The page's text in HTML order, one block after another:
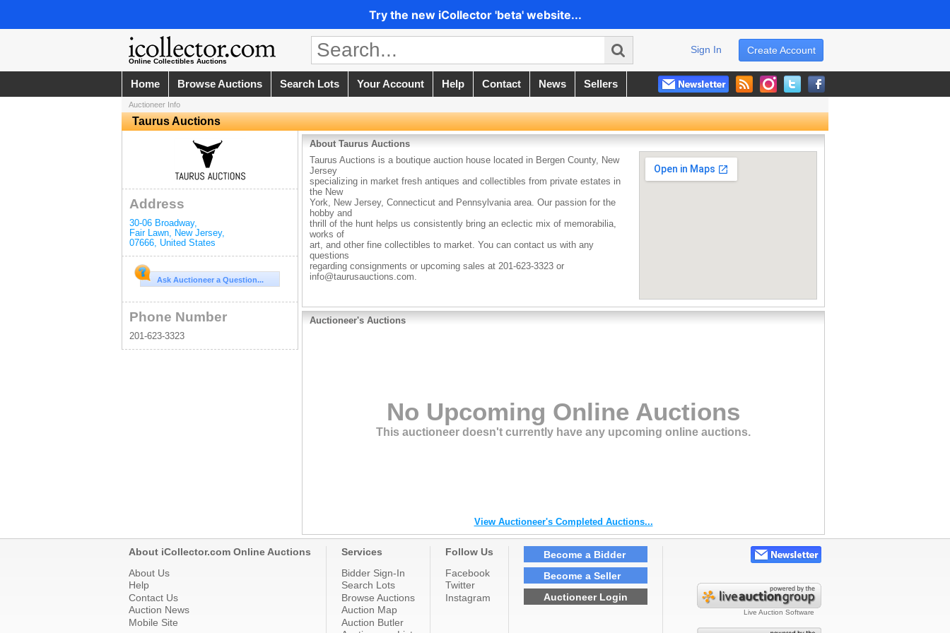
Try the new iCollector 'beta' website...
Online Collectibles Auctions
Create Account
Sign In
Home Browse Auctions Search Lots Your Account Help Contact News Sellers
Auctioneer Info
Taurus Auctions
Address
30-06 Broadway,
Fair Lawn, New Jersey,
07666, United States
Ask Auctioneer a Question...
Phone Number
201-623-3323
About Taurus Auctions
Taurus Auctions is a boutique auction house located in Bergen County, New
Jersey
specializing in market fresh antiques and collectibles from private estates in
the New
York, New Jersey, Connecticut and Pennsylvania area. Our passion for the
hobby and
thrill of the hunt helps us consistently bring an eclectic mix of memorabilia,
works of
art, and other fine collectibles to market. You can contact us with any
questions
regarding consignments or upcoming sales at 201-623-3323 or
info@taurusauctions.com.
Auctioneer's Auctions
No Upcoming Online Auctions
This auctioneer doesn't currently have any upcoming online auctions.
View Auctioneer's Completed Auctions...
About iCollector.com Online Auctions
About Us
Help
Contact Us
Auction News
Mobile Site
Services
Bidder Sign-In
Search Lots
Browse Auctions
Auction Map
Auction Butler
Follow Us
Facebook
Twitter
Instagram
Become a Bidder
Become a Seller
Auctioneer Login
Live Auction Software